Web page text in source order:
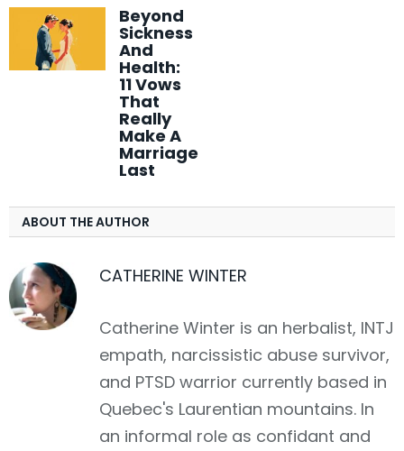
Beyond
Sickness
And
Health:
11 Vows
That
Really
Make A
Marriage
Last
ABOUT THE AUTHOR
CATHERINE WINTER
Catherine Winter is an herbalist, INTJ
empath, narcissistic abuse survivor,
and PTSD warrior currently based in
Quebec's Laurentian mountains. In
an informal role as confidant and